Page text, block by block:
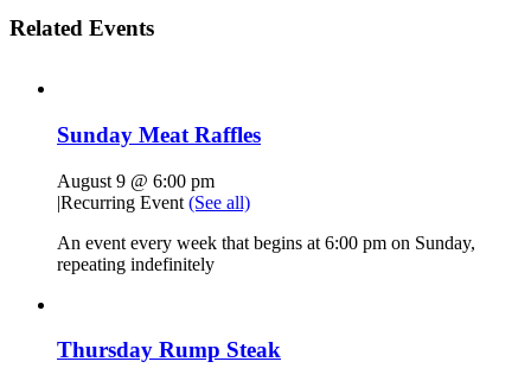
Related Events
Sunday Meat Raffles
August 9 @ 6:00 pm
|Recurring Event (See all)
An event every week that begins at 6:00 pm on Sunday,
repeating indefinitely
Thursday Rump Steak